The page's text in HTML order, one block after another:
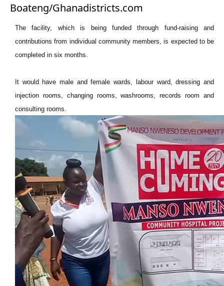
Boateng/Ghanadistricts.com
The facility, which is being funded through fund-raising and
contributions from individual community members, is expected to be
completed in six months.
It would have male and female wards, labour ward, dressing and
injection rooms, changing rooms, washrooms, records room and
consulting rooms.